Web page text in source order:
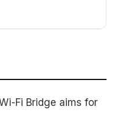
Fi Bridge aims for